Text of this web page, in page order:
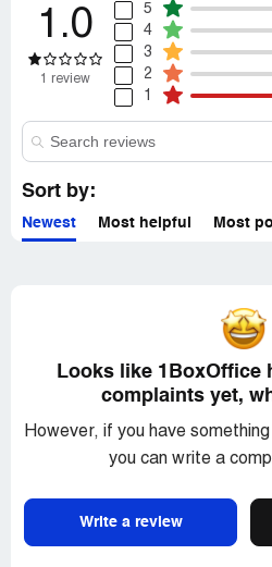
1.0
1 review
5
4
3
2
1
Sort by:
Newest Most helpful Most
Looks like 1BoxOffice
complaints yet,
However, if you have
you can write a
Write a review